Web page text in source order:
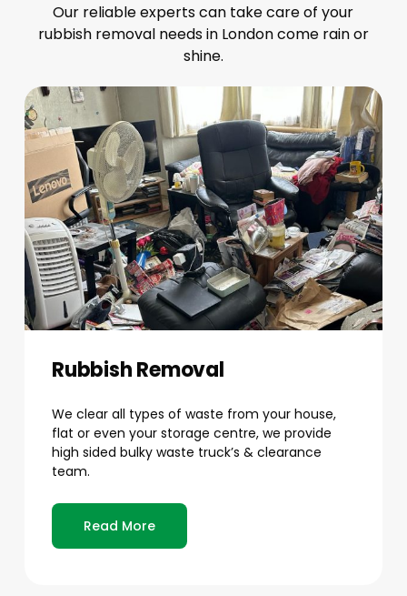
Our reliable experts can take care of your
rubbish removal needs in London come rain or
shine.
Rubbish Removal
We clear all types of waste from your house,
flat or even your storage centre, we provide
high sided bulky waste truck’s & clearance
team.
Read More